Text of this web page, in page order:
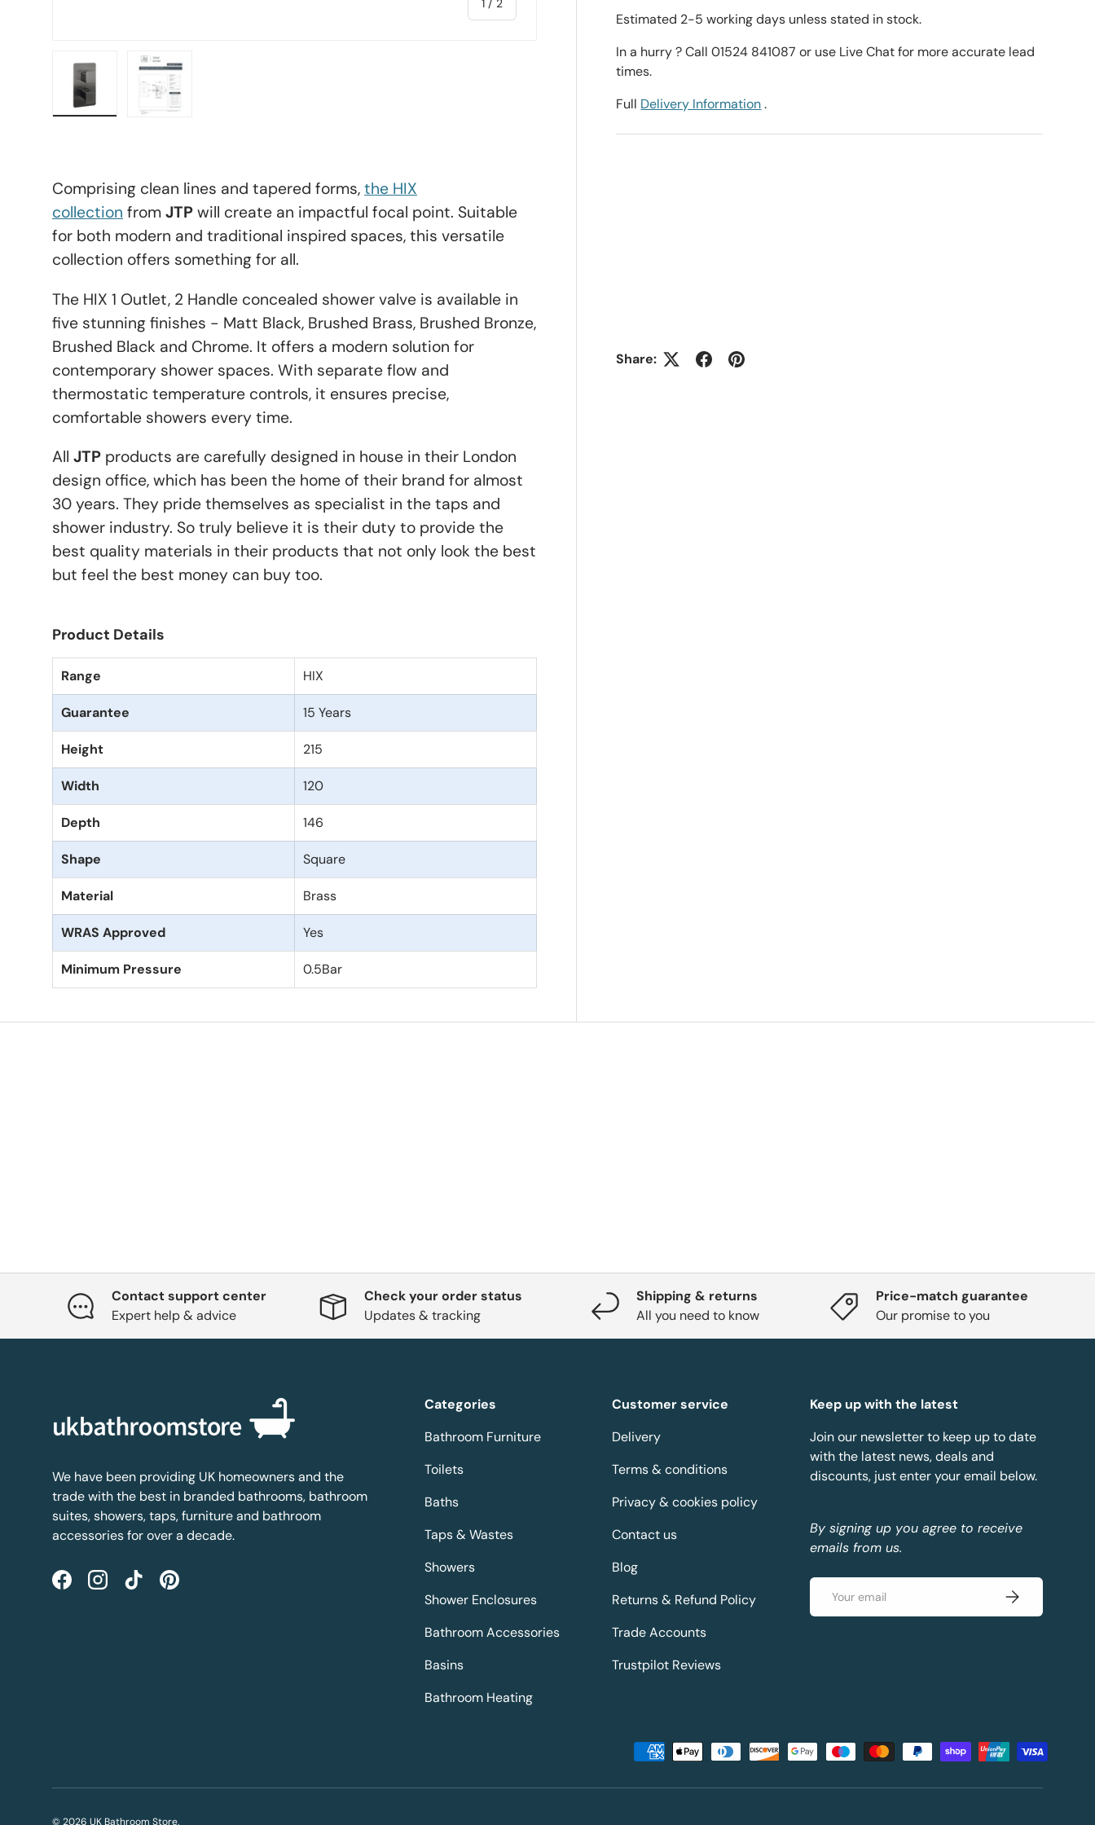
1 / 2
Estimated 2-5 working days unless stated in stock.
In a hurry ? Call 01524 841087 or use Live Chat for more accurate lead
times.
Full Delivery Information.
Share:
Comprising clean lines and tapered forms, the HIX
collection from JTP will create an impactful focal point. Suitable
for both modern and traditional inspired spaces, this versatile
collection offers something for all.
The HIX 1 Outlet, 2 Handle concealed shower valve is available in
five stunning finishes - Matt Black, Brushed Brass, Brushed Bronze,
Brushed Black and Chrome. It offers a modern solution for
contemporary shower spaces. With separate flow and
thermostatic temperature controls, it ensures precise,
comfortable showers every time.
All JTP products are carefully designed in house in their London
design office, which has been the home of their brand for almost
30 years. They pride themselves as specialist in the taps and
shower industry. So truly believe it is their duty to provide the
best quality materials in their products that not only look the best
but feel the best money can buy too.
Product Details
Range HIX
Guarantee 15 Years
Height 215
Width 120
Depth 146
Shape Square
Material Brass
WRAS Approved Yes
Minimum Pressure 0.5Bar
Contact support center
Expert help & advice
Check your order status
Updates & tracking
Shipping & returns
All you need to know
Price-match guarantee
Our promise to you
We have been providing UK homeowners and the
trade with the best in branded bathrooms, bathroom
suites, showers, taps, furniture and bathroom
accessories for over a decade.
FacebookInstagramTikTokPinterest
Categories
Bathroom Furniture
Toilets
Baths
Taps & Wastes
Showers
Shower Enclosures
Bathroom Accessories
Basins
Bathroom Heating
Customer service
Delivery
Terms & conditions
Privacy & cookies policy
Contact us
Blog
Returns & Refund Policy
Trade Accounts
Trustpilot Reviews
Keep up with the latest
Join our newsletter to keep up to date
with the latest news, deals and
discounts, just enter your email below.
By signing up you agree to receive
emails from us.
Email Subscribe
Payment methods accepted
© 2026 UK Bathroom Store.